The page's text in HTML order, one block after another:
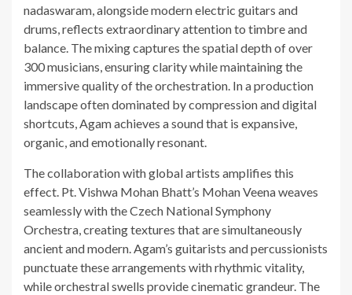
nadaswaram, alongside modern electric guitars and
drums, reflects extraordinary attention to timbre and
balance. The mixing captures the spatial depth of over
300 musicians, ensuring clarity while maintaining the
immersive quality of the orchestration. In a production
landscape often dominated by compression and digital
shortcuts, Agam achieves a sound that is expansive,
organic, and emotionally resonant.
The collaboration with global artists amplifies this
effect. Pt. Vishwa Mohan Bhatt’s Mohan Veena weaves
seamlessly with the Czech National Symphony
Orchestra, creating textures that are simultaneously
ancient and modern. Agam’s guitarists and percussionists
punctuate these arrangements with rhythmic vitality,
while orchestral swells provide cinematic grandeur. The